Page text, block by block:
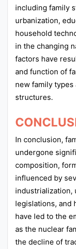
including family
urbanization,
household
in the changing
factors have
and function of
new family
structures.
In conclusion,
undergone
composition,
influenced by
industrialization,
legislations, and
have led to the
as the nuclear
the decline of